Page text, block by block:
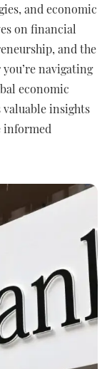
and economic
on financial
and the
navigating
economic
insights
informed